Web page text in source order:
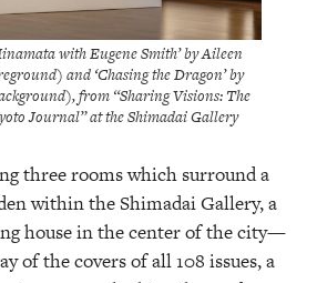
with Eugene Smith’ by Aileen
and ‘Chasing the Dragon’ by
from “Sharing Visions: The
Journal” at the Shimadai Gallery
three rooms which surround a
within the Shimadai Gallery, a
house in the center of the city—
of the covers of all 108 issues, a